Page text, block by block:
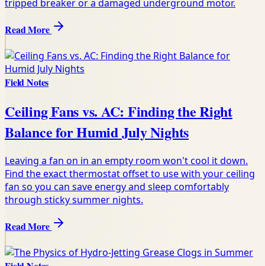
tripped breaker or a damaged underground motor.
Read More
Field Notes
Ceiling Fans vs. AC: Finding the Right
Balance for Humid July Nights
Leaving a fan on in an empty room won't cool it down.
Find the exact thermostat offset to use with your ceiling
fan so you can save energy and sleep comfortably
through sticky summer nights.
Read More